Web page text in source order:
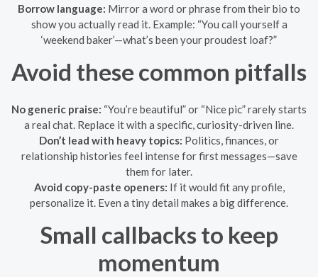
Borrow language: Mirror a word or phrase from their bio to
show you actually read it. Example: “You call yourself a
‘weekend baker’—what’s been your proudest loaf?”
Avoid these common pitfalls
No generic praise: “You’re beautiful” or “Nice pic” rarely starts
a real chat. Replace it with a specific, curiosity-driven line.
Don’t lead with heavy topics: Politics, finances, or
relationship histories feel intense for first messages—save
them for later.
Avoid copy-paste openers: If it would fit any profile,
personalize it. Even a tiny detail makes a big difference.
Small callbacks to keep
momentum